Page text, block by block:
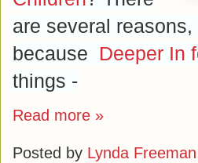
are several
because Deeper In
things -
Read more »
Posted by Lynda Freeman